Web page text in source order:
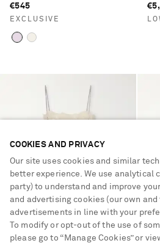
€545
EXCLUSIVE
COOKIES AND PRIVACY
Our site uses cookies and similar
better experience. We use analytical
party) to understand and improve
and advertising cookies (our own
advertisements in line with your
To modify or opt-out of the use of
please go to “Manage Cookies” or